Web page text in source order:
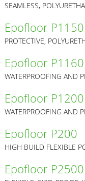
SEAMLESS,
Epofloor P1150
PROTECTIVE,
Epofloor P1160
Epofloor P1200
Epofloor P200
HIGH BUILD FLEXIBLE
Epofloor P2500